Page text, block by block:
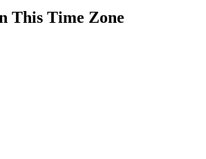
This Time Zone